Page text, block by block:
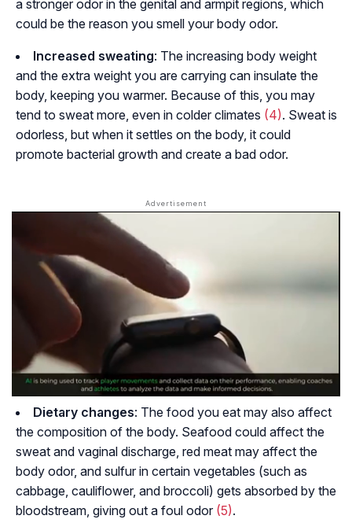
a stronger odor in the genital and armpit regions, which
could be the reason you smell your body odor.
Increased sweating: The increasing body weight
and the extra weight you are carrying can insulate the
body, keeping you warmer. Because of this, you may
tend to sweat more, even in colder climates (4). Sweat is
odorless, but when it settles on the body, it could
promote bacterial growth and create a bad odor.
Dietary changes: The food you eat may also affect
the composition of the body. Seafood could affect the
sweat and vaginal discharge, red meat may affect the
body odor, and sulfur in certain vegetables (such as
cabbage, cauliflower, and broccoli) gets absorbed by the
bloodstream, giving out a foul odor (5).